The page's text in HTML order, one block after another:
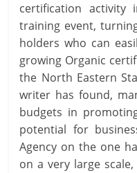
certification activity
training event,
holders who can
growing Organic
the North Eastern
writer has found,
budgets in
potential for
Agency on the one
on a very large